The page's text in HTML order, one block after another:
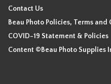
Contact Us
Beau Photo Policies, Terms and
COVID-19 Statement & Policies
Content ©Beau Photo Supplies